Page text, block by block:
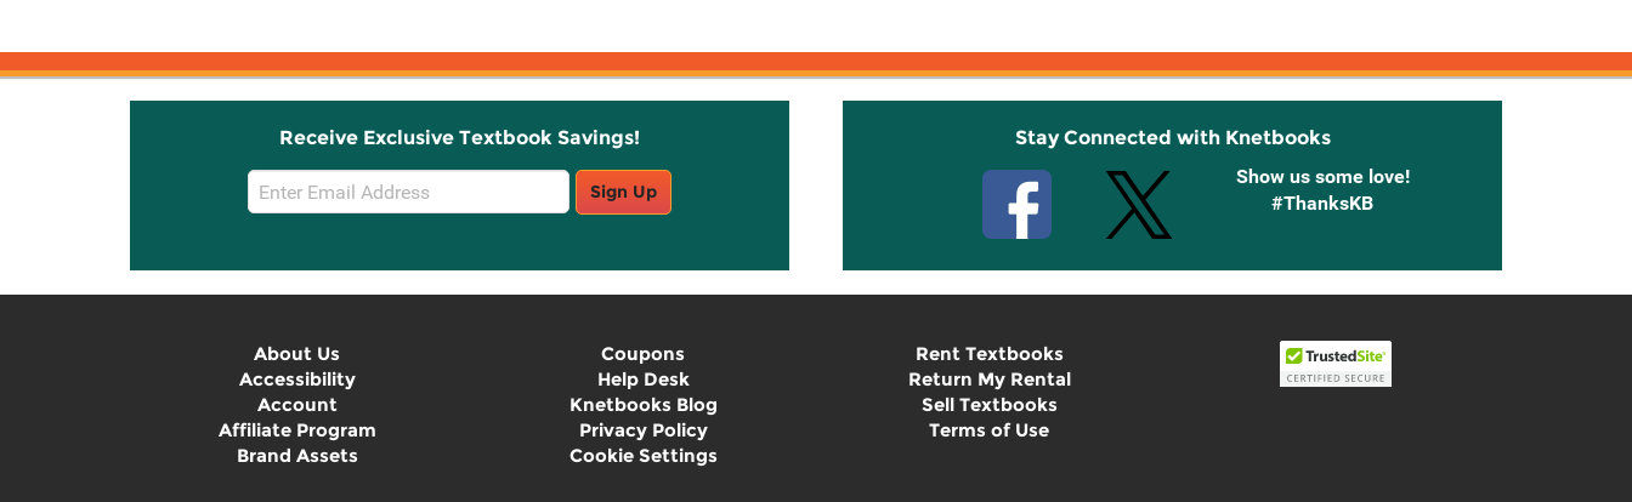
Receive Exclusive Textbook Savings!
Email
Sign
Sign Up
Stay Connected with Knetbooks
Show us some love!
#ThanksKB
About Us
Accessibility
Account
Affiliate Program
Brand Assets
Coupons
Help Desk
Knetbooks Blog
Privacy Policy
Cookie Settings
Rent Textbooks
Return My Rental
Sell Textbooks
Terms of Use